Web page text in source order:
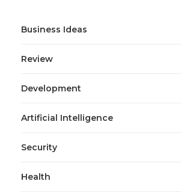
Business Ideas
Review
Development
Artificial Intelligence
Security
Health